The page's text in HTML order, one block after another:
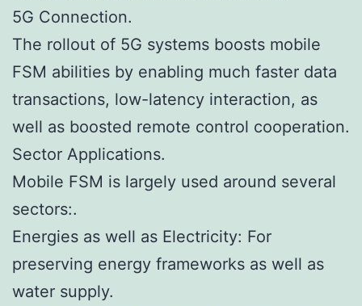
5G Connection.
The rollout of 5G systems boosts mobile
FSM abilities by enabling much faster data
transactions, low-latency interaction, as
well as boosted remote control cooperation.
Sector Applications.
Mobile FSM is largely used around several
sectors:.
Energies as well as Electricity: For
preserving energy frameworks as well as
water supply.